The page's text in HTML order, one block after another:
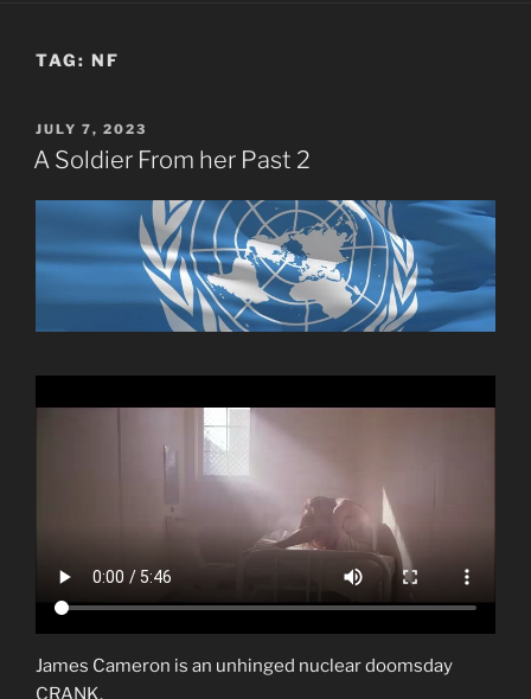
TAG: NF
POSTED
ON
JULY 7, 2023
A Soldier From her Past 2
James Cameron is an unhinged nuclear doomsday